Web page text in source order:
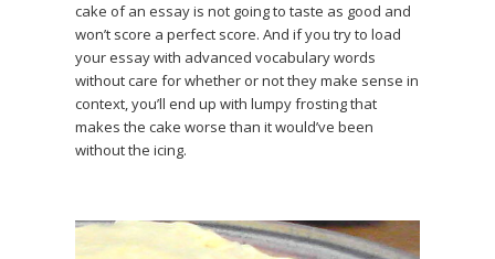
cake of an essay is not going to taste as good and
won’t score a perfect score. And if you try to load
your essay with advanced vocabulary words
without care for whether or not they make sense in
context, you’ll end up with lumpy frosting that
makes the cake worse than it would’ve been
without the icing.